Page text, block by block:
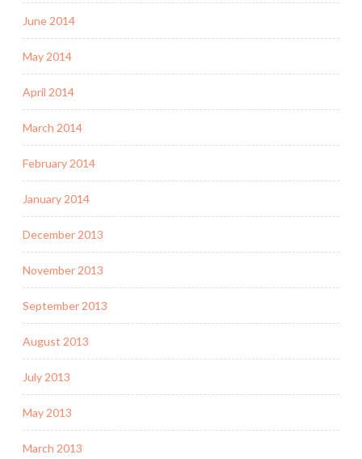
June 2014
May 2014
April 2014
March 2014
February 2014
January 2014
December 2013
November 2013
September 2013
August 2013
July 2013
May 2013
March 2013